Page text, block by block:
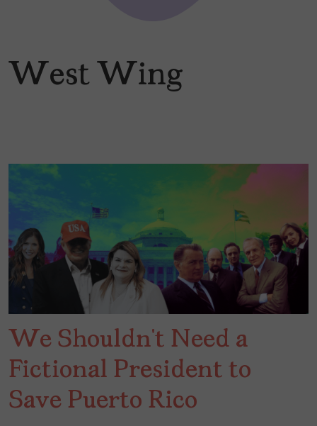
West Wing
We Shouldn’t Need a
Fictional President to
Save Puerto Rico